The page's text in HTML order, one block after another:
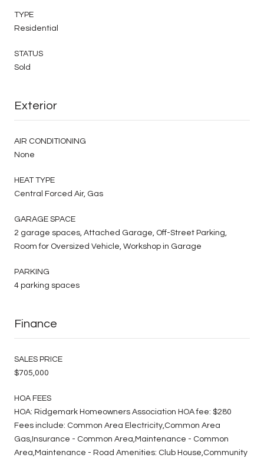
TYPE
Residential
STATUS
Sold
Exterior
AIR CONDITIONING
None
HEAT TYPE
Central Forced Air, Gas
GARAGE SPACE
2 garage spaces, Attached Garage, Off-Street Parking,
Room for Oversized Vehicle, Workshop in Garage
PARKING
4 parking spaces
Finance
SALES PRICE
$705,000
HOA FEES
HOA: Ridgemark Homeowners Association HOA fee: $280
Fees include: Common Area Electricity,Common Area
Gas,Insurance - Common Area,Maintenance - Common
Area,Maintenance - Road Amenities: Club House,Community